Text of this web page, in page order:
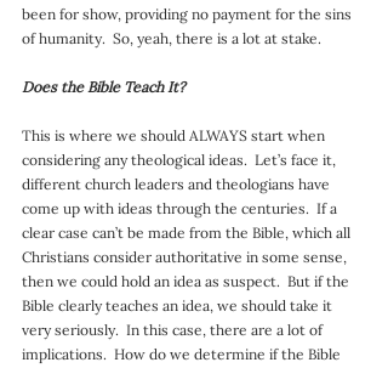
been for show, providing no payment for the sins
of humanity.  So, yeah, there is a lot at stake.
Does the Bible Teach It?
This is where we should ALWAYS start when
considering any theological ideas.  Let’s face it,
different church leaders and theologians have
come up with ideas through the centuries.  If a
clear case can’t be made from the Bible, which all
Christians consider authoritative in some sense,
then we could hold an idea as suspect.  But if the
Bible clearly teaches an idea, we should take it
very seriously.  In this case, there are a lot of
implications.  How do we determine if the Bible